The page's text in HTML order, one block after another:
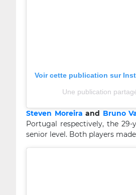
Voir cette publication sur
Une publication
Steven Moreira and Bruno
Portugal respectively, the 29-
senior level. Both players